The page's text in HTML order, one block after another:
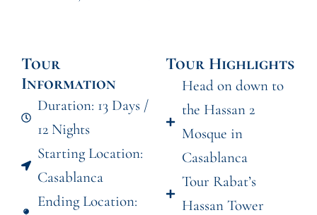
Tour
Information
Duration: 13 Days /
12 Nights
Starting Location:
Casablanca
Ending Location:
Tour Highlights
Head on down to
the Hassan 2
Mosque in
Casablanca
Tour Rabat’s
Hassan Tower